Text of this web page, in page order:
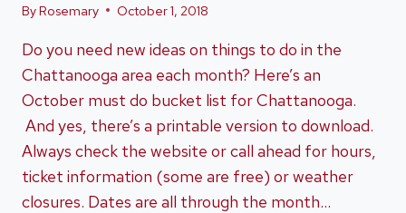
ByRosemary October 1, 2018
Do you need new ideas on things to do in the
Chattanooga area each month? Here’s an
October must do bucket list for Chattanooga.
And yes, there’s a printable version to download.
Always check the website or call ahead for hours,
ticket information (some are free) or weather
closures. Dates are all through the month…